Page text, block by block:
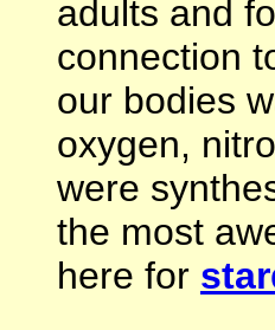
adults and
connection
our bodies
oxygen,
were
the most
here for